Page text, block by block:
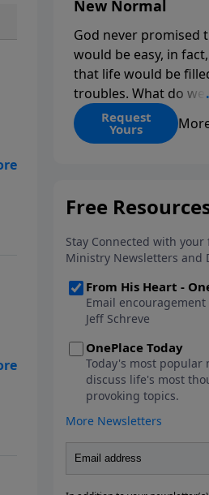
New Normal
God never promised
would be easy, in
that life would be
troubles. What do
those troubles come
our lives upside
His arms open wide in
can step out in faith
normal.
Request
Yours